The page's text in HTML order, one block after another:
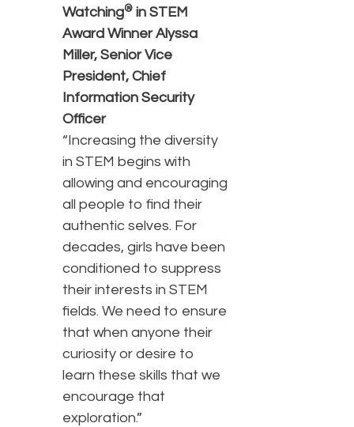
Watching® in STEM
Award WinnerAlyssa
Miller, Senior Vice
President, Chief
Information Security
Officer
“Increasing the diversity
in STEM begins with
allowing and encouraging
all people to find their
authentic selves. For
decades, girls have been
conditioned to suppress
their interests in STEM
fields. We need to ensure
that when anyone their
curiosity or desire to
learn these skills that we
encourage that
exploration.”